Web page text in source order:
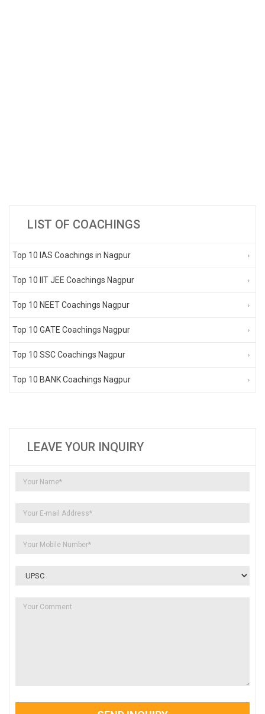
LIST OF COACHINGS
Top 10 IAS Coachings in Nagpur
Top 10 IIT JEE Coachings Nagpur
Top 10 NEET Coachings Nagpur
Top 10 GATE Coachings Nagpur
Top 10 SSC Coachings Nagpur
Top 10 BANK Coachings Nagpur
LEAVE YOUR INQUIRY